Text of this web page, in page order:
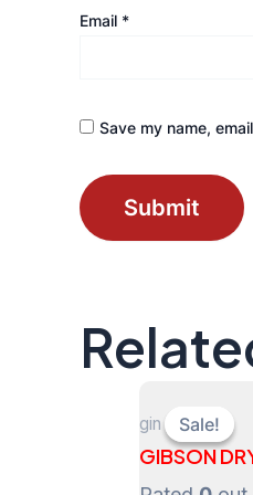
Email *
Save my name,
Sale!
Sale!
gin
GIBSON